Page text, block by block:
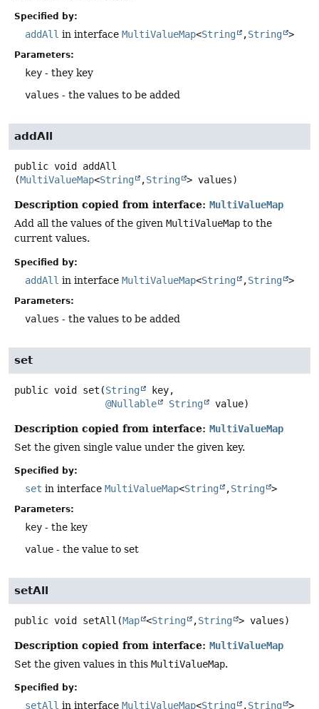
Specified by:
addAll in interface MultiValueMap<String ,String >
Parameters:
key - they key
values - the values to be added
addAll
public void
addAll
(MultiValueMap<String ,String > values)
Description copied from interface: MultiValueMap
Add all the values of the given MultiValueMap to the
current values.
Specified by:
addAll in interface MultiValueMap<String ,String >
Parameters:
values - the values to be added
set
public void set (String
key,
@Nullable
String value)
Description copied from interface: MultiValueMap
Set the given single value under the given key.
Specified by:
set in interface MultiValueMap<String ,String >
Parameters:
key - the key
value - the value to set
setAll
public void setAll (Map <String ,String > values)
Description copied from interface: MultiValueMap
Set the given values in this MultiValueMap.
Specified by:
setAll in interface MultiValueMap<String ,String >